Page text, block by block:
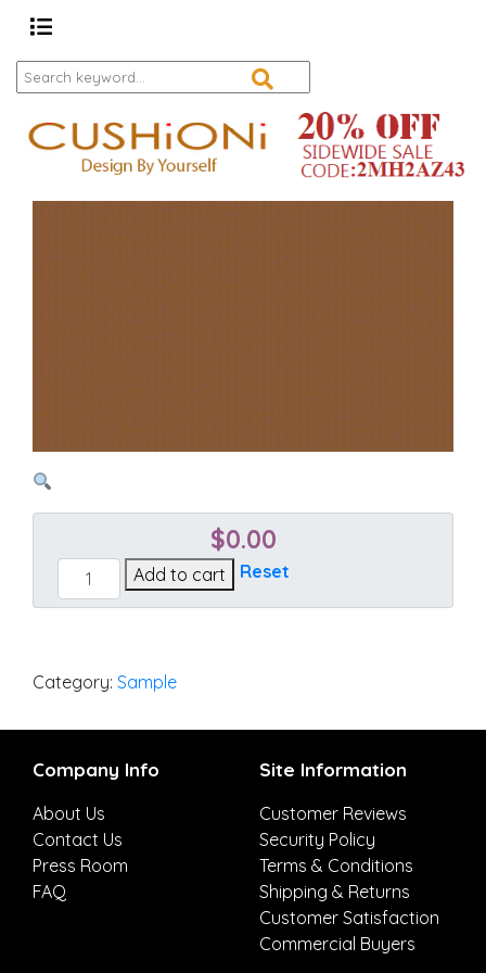
$0.00
Canvas
Chestnut
Add to cart Reset
Category: Sample
Company Info
About Us
Contact Us
Press Room
FAQ
Site Information
Customer Reviews
Security Policy
Terms & Conditions
Shipping & Returns
Customer Satisfaction
Commercial Buyers